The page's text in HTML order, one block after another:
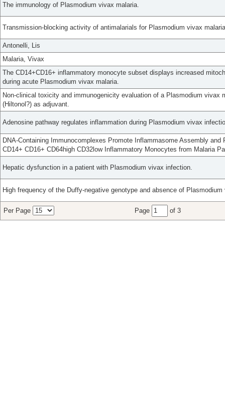
The immunology of Plasmodium vivax malaria.
Transmission-blocking activity of antimalarials for Plasmodium vivax
Antonelli, Lis
Malaria, Vivax
The CD14+CD16+ inflammatory monocyte subset displays increased
during acute Plasmodium vivax malaria.
Non-clinical toxicity and immunogenicity evaluation of a Plasmodium vivax
(Hiltonol?) as adjuvant.
Adenosine pathway regulates inflammation during Plasmodium vivax
DNA-Containing Immunocomplexes Promote Inflammasome Assembly
CD14+ CD16+ CD64high CD32low Inflammatory Monocytes from Malaria
Hepatic dysfunction in a patient with Plasmodium vivax infection.
High frequency of the Duffy-negative genotype and absence of
Per Page Page of 3